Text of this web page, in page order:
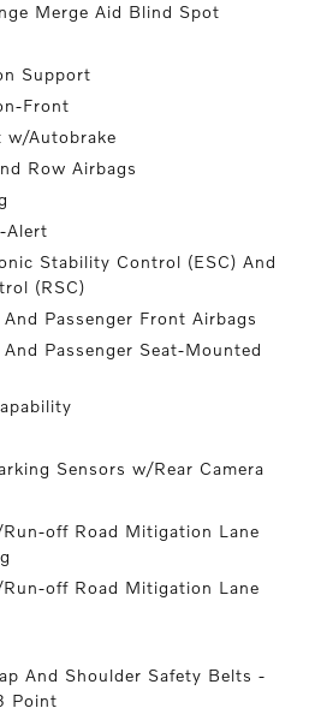
Merge Aid Blind Spot
Support
Front
w/Autobrake
Row Airbags
Alert
Stability Control (ESC) And
(RSC)
Passenger Front Airbags
Passenger Seat-Mounted
Sensors w/Rear Camera
off Road Mitigation Lane
off Road Mitigation Lane
And Shoulder Safety Belts -
Point